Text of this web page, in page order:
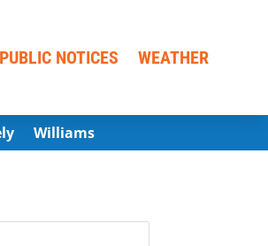
PUBLIC NOTICES WEATHER
Williams